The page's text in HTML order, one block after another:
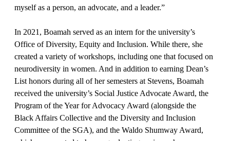
myself as a person, an advocate, and a leader.”
In 2021, Boamah served as an intern for the university’s
Office of Diversity, Equity and Inclusion. While there, she
created a variety of workshops, including one that focused on
neurodiversity in women. And in addition to earning Dean’s
List honors during all of her semesters at Stevens, Boamah
received the university’s Social Justice Advocate Award, the
Program of the Year for Advocacy Award (alongside the
Black Affairs Collective and the Diversity and Inclusion
Committee of the SGA), and the Waldo Shumway Award,